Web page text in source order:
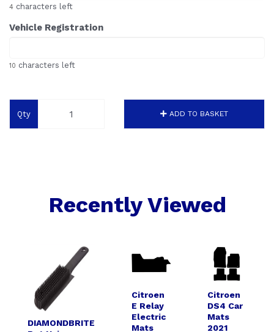
4 characters left
Vehicle Registration
10 characters left
Qty ADD TO BASKET
Recently Viewed
DIAMONDBRITE
Citroen
E Relay
Electric
Mats
Citroen
DS4 Car
Mats
2021